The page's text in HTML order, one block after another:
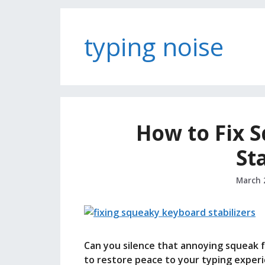
typing noise
How to Fix
March
Can you silence that annoying
to restore peace to your typing